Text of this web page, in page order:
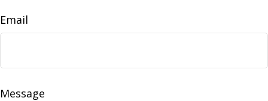
Email
Message